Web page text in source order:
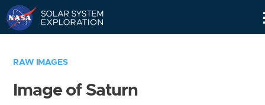
RAW IMAGES
Image of Saturn